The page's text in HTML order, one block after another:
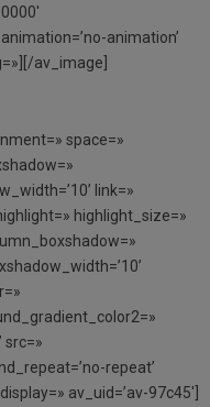
animation’
av_image]
space=»
link=»
highlight_size=»
src=»
repeat’
av_uid=’av-97c45′]